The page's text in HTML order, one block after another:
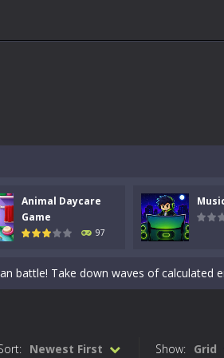
Animal Daycare
Game
97
involved are 0-3 only. This is a rapid quiz
machine in Tanks Of Liberty – Online,
battle! Take down waves of calculated
Music Battle Game, an exciting and
Show: Grid
Newest First